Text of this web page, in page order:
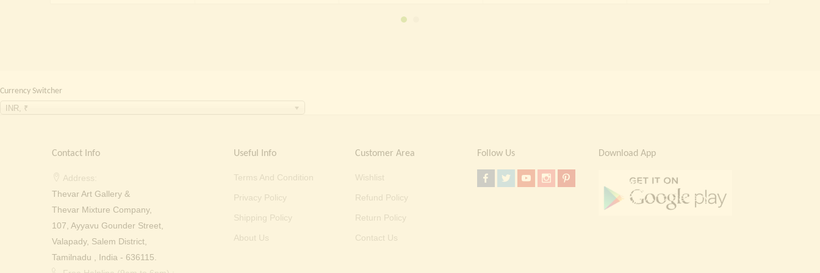
Currency Switcher
INR, ₹
Contact Info
Address:
Thevar Art Gallery &
Thevar Mixture Company,
107, Ayyavu Gounder Street,
Valapady, Salem District,
Tamilnadu , India - 636115.
Useful Info
Terms And Condition
Privacy Policy
Shipping Policy
About Us
Customer Area
Wishlist
Refund Policy
Return Policy
Contact Us
Follow Us Download App